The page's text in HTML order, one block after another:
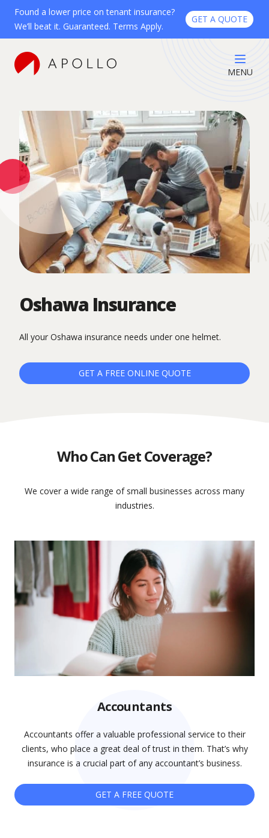
Found a lower price on tenant insurance?
We’ll beat it. Guaranteed. Terms Apply.
GET A QUOTE
MENU
Oshawa Insurance
All your Oshawa insurance needs under one helmet.
GET A FREE ONLINE QUOTE
Who Can Get Coverage?
We cover a wide range of small businesses across many
industries.
Accountants
Accountants offer a valuable professional service to their
clients, who place a great deal of trust in them. That’s why
insurance is a crucial part of any accountant’s business.
GET A FREE QUOTE